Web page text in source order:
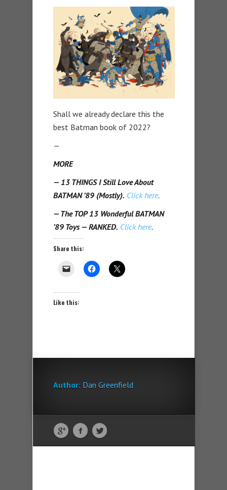
Shall we already declare this the
best Batman book of 2022?
—
MORE
— 13 THINGS I Still Love About
BATMAN ’89 (Mostly). Click here.
— The TOP 13 Wonderful BATMAN
’89 Toys — RANKED. Click here.
Share this:
Like this:
Author: Dan Greenfield